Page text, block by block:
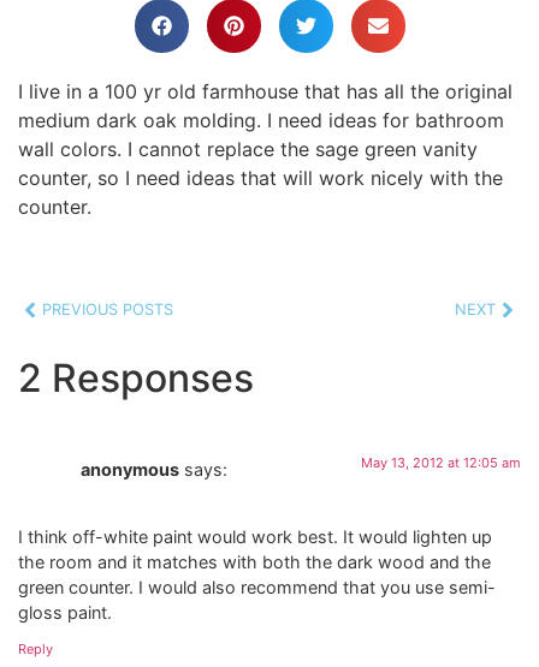
I live in a 100 yr old farmhouse that has all the original
medium dark oak molding. I need ideas for bathroom
wall colors. I cannot replace the sage green vanity
counter, so I need ideas that will work nicely with the
counter.
PREVIOUS POSTS NEXT
2 Responses
anonymous says: May 13, 2012 at 12:05 am
I think off-white paint would work best. It would lighten up
the room and it matches with both the dark wood and the
green counter. I would also recommend that you use semi-
gloss paint.
Reply